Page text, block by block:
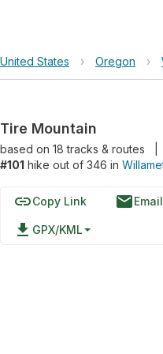
United States › Oregon ›
Tire Mountain
based on 18tracks & routes
#101 hike out of 346 in
linkCopy Link emailEmail
file_download GPX/KML